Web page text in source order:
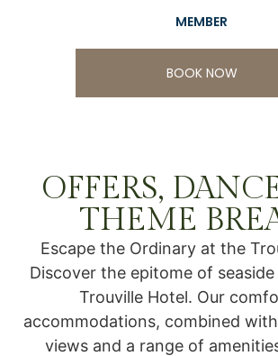
BOOK NOW
OFFERS,
THEME
Escape the Ordinary at the
Discover the epitome of
Trouville Hotel. Our
accommodations, combined
views and a range of